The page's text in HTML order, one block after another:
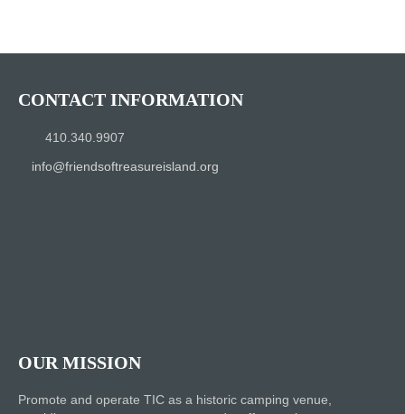
CONTACT INFORMATION
410.340.9907
info@friendsoftreasureisland.org
OUR MISSION
Promote and operate TIC as a historic camping venue,